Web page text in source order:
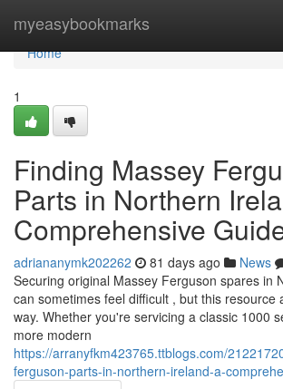
myeasybookmarks
Home
Home
1
Finding Massey
Parts in Northern
Comprehensive
adriananymk202262 81 days ago News
Securing original Massey Ferguson spares in
can sometimes feel difficult , but this resource
way. Whether you're servicing a classic 1000
more modern
https://arranyfkm423765.ttblogs.com/
ferguson-parts-in-northern-ireland-a-